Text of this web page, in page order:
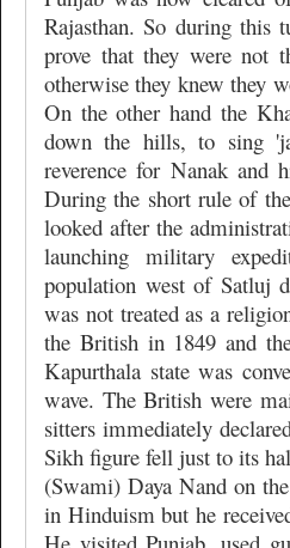
Rajasthan. So during this
prove that they were not
otherwise they knew they
On the other hand the
down the hills, to sing
reverence for Nanak and
During the short rule of
looked after the
launching military
population west of Satluj
was not treated as a
the British in 1849 and
Kapurthala state was
wave. The British were
sitters immediately
Sikh figure fell just to its
(Swami) Daya Nand on
in Hinduism but he